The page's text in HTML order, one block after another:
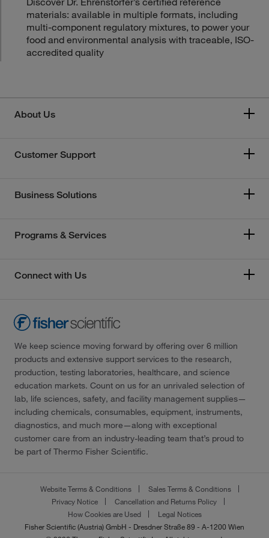
materials: available in multiple formats, including
multi-component regulatory mixtures, to power your
food and environmental analysis with traceable, ISO-
accredited quality
About Us
Customer Support
Business Solutions
Programs & Services
Connect with Us
We keep science moving forward by offering over 6 million
products and extensive support services to the research,
production, testing laboratories, healthcare, and science
education markets. Count on us for an unrivaled selection of
lab, life sciences, safety, and facility management supplies—
including chemicals, consumables, equipment, instruments,
diagnostics, and much more—along with exceptional
customer care from an industry-leading team that’s proud to
be part of Thermo Fisher Scientific.
Website Terms & Conditions
Sales Terms & Conditions
Privacy Notice
Cancellation and Returns Policy
How Cookies are Used
Legal Notices
Fisher Scientific (Austria) GmbH - Dresdner Straße 89 - A-1200 Wien